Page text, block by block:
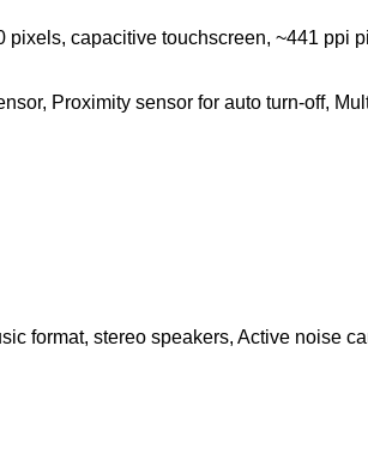
capacitive touchscreen, ~441 ppi
Proximity sensor for auto turn-off,
format, stereo speakers, Active noise